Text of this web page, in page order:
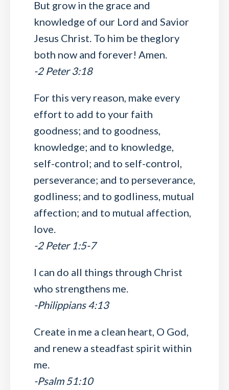
But grow in the grace and
knowledge of our Lord and Savior
Jesus Christ. To him be theglory
both now and forever! Amen.
-2 Peter 3:18
For this very reason, make every
effort to add to your faith
goodness; and to goodness,
knowledge; and to knowledge,
self-control; and to self-control,
perseverance; and to perseverance,
godliness; and to godliness, mutual
affection; and to mutual affection,
love.
-2 Peter 1:5-7
I can do all things through Christ
who strengthens me.
-Philippians 4:13
Create in me a clean heart, O God,
and renew a steadfast spirit within
me.
-Psalm 51:10